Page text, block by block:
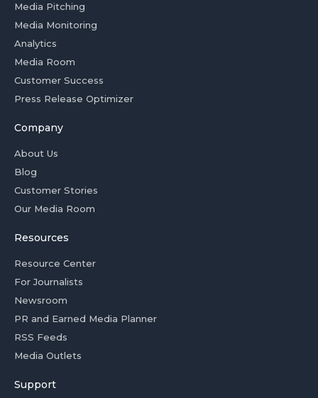
Media Pitching
Media Monitoring
Analytics
Media Room
Customer Success
Press Release Optimizer
Company
About Us
Blog
Customer Stories
Our Media Room
Resources
Resource Center
For Journalists
Newsroom
PR and Earned Media Planner
RSS Feeds
Media Outlets
Support